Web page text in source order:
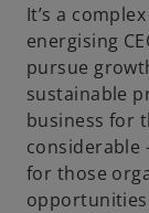
It’s a
energising
pursue
sustainable
business for
considerable
for those